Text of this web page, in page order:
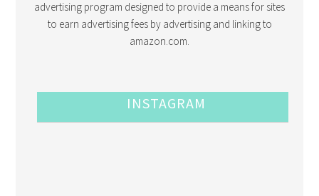
advertising program designed to provide a means for sites
to earn advertising fees by advertising and linking to
amazon.com.
INSTAGRAM